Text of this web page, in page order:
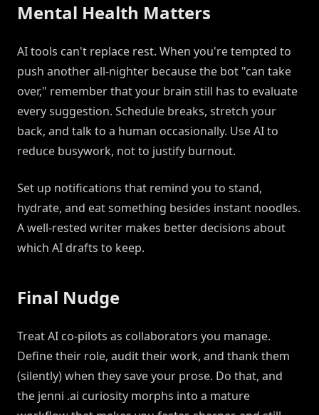
Mental Health Matters
AI tools can't replace rest. When you're tempted to
push another all-nighter because the bot "can take
over," remember that your brain still has to evaluate
every suggestion. Schedule breaks, stretch your
back, and talk to a human occasionally. Use AI to
reduce busywork, not to justify burnout.
Set up notifications that remind you to stand,
hydrate, and eat something besides instant noodles.
A well-rested writer makes better decisions about
which AI drafts to keep.
Final Nudge
Treat AI co-pilots as collaborators you manage.
Define their role, audit their work, and thank them
(silently) when they save your prose. Do that, and
the jenni .ai curiosity morphs into a mature